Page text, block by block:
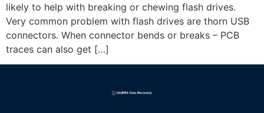
likely to help with breaking or chewing flash drives.
Very common problem with flash drives are thorn USB
connectors. When connector bends or breaks – PCB
traces can also get […]